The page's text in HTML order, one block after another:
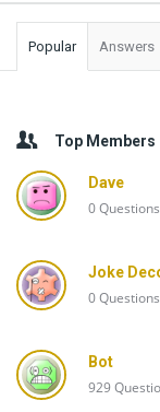
Popular Answers
Top Members
Dave
0Questions
Joke
0Questions
Bot
929